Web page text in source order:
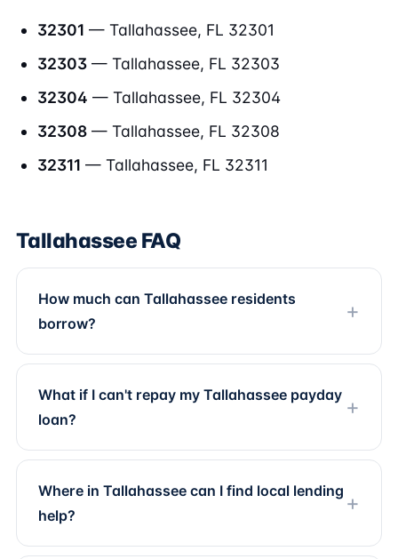
32301 — Tallahassee, FL 32301
32303 — Tallahassee, FL 32303
32304 — Tallahassee, FL 32304
32308 — Tallahassee, FL 32308
32311 — Tallahassee, FL 32311
Tallahassee FAQ
How much can Tallahassee residents
borrow?
What if I can't repay my Tallahassee payday
loan?
Where in Tallahassee can I find local lending
help?